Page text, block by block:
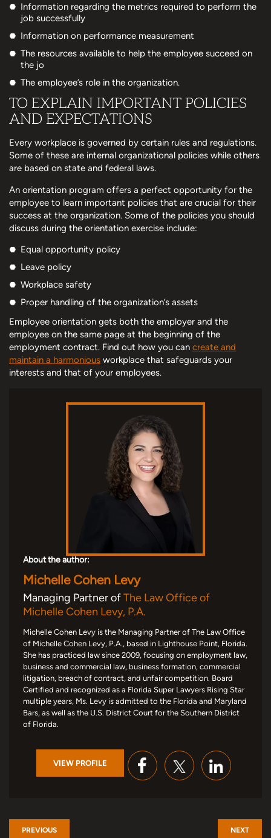
Information regarding the metrics required to perform the
job successfully
Information on performance measurement
The resources available to help the employee succeed on
the jo
The employee’s role in the organization.
TO EXPLAIN IMPORTANT POLICIES
AND EXPECTATIONS
Every workplace is governed by certain rules and regulations.
Some of these are internal organizational policies while others
are based on state and federal laws.
An orientation program offers a perfect opportunity for the
employee to learn important policies that are crucial for their
success at the organization. Some of the policies you should
discuss during the orientation exercise include:
Equal opportunity policy
Leave policy
Workplace safety
Proper handling of the organization’s assets
Employee orientation gets both the employer and the
employee on the same page at the beginning of the
employment contract. Find out how you can create and
maintain a harmonious workplace that safeguards your
interests and that of your employees.
About the author:
Michelle Cohen Levy
Managing Partner ofThe Law Office of
Michelle Cohen Levy, P.A.
Michelle Cohen Levy is the Managing Partner of The Law Office
of Michelle Cohen Levy, P.A., based in Lighthouse Point, Florida.
She has practiced law since 2009, focusing on employment law,
business and commercial law, business formation, commercial
litigation, breach of contract, and unfair competition. Board
Certified and recognized as a Florida Super Lawyers Rising Star
multiple years, Ms. Levy is admitted to the Florida and Maryland
Bars, as well as the U.S. District Court for the Southern District
of Florida.
VIEW PROFILE
PREVIOUS NEXT